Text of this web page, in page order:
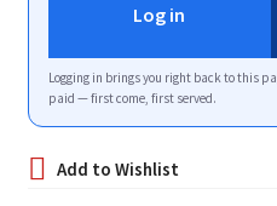
Log in
Logging in brings you right back to this
paid — first come, first served.